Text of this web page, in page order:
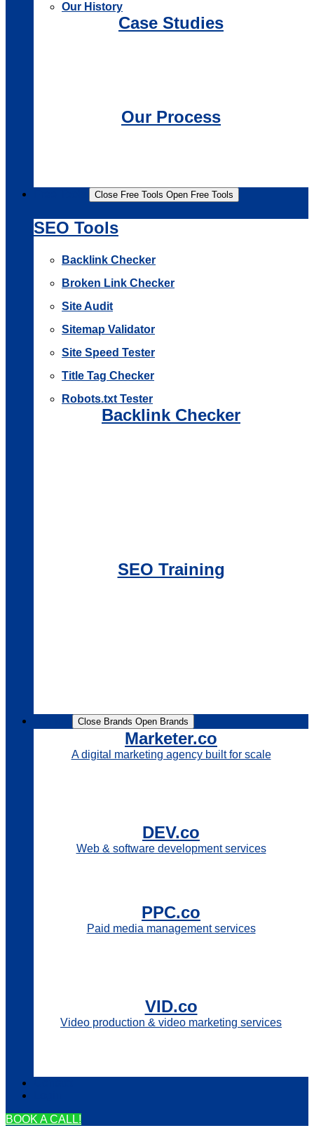
Our History
Case Studies
Our Process
Close Free Tools Open Free Tools
SEO Tools
Backlink Checker
Broken Link Checker
Site Audit
Sitemap Validator
Site Speed Tester
Title Tag Checker
Robots.txt Tester
Backlink Checker
SEO Training
Close Brands Open Brands
Marketer.co
A digital marketing agency built for scale
DEV.co
Web & software development services
PPC.co
Paid media management services
VID.co
Video production & video marketing services
BOOK A CALL!